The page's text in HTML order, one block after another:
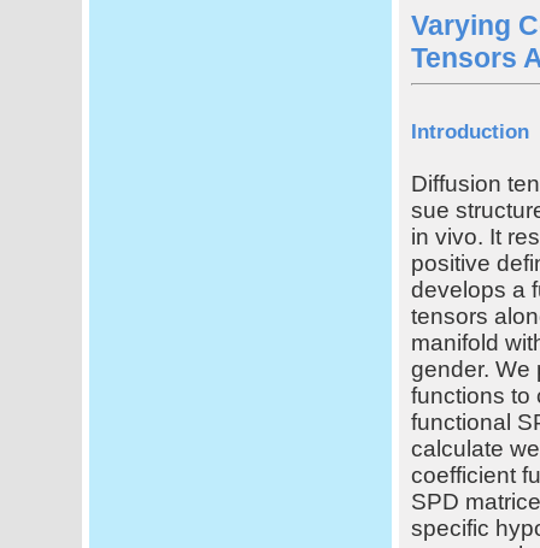
Varying
Tensors
Introduction
Diffusion
sue
in vivo. It
positive
develops a
tensors
manifold
gender. We
functions to
functional
calculate
coefficient
SPD
specific